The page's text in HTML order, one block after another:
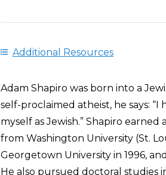
Additional Resources
Adam Shapiro was born into a
self-proclaimed atheist, he says: “I
myself as Jewish.” Shapiro
from Washington University (St.
Georgetown University in 1996,
He also pursued doctoral studies